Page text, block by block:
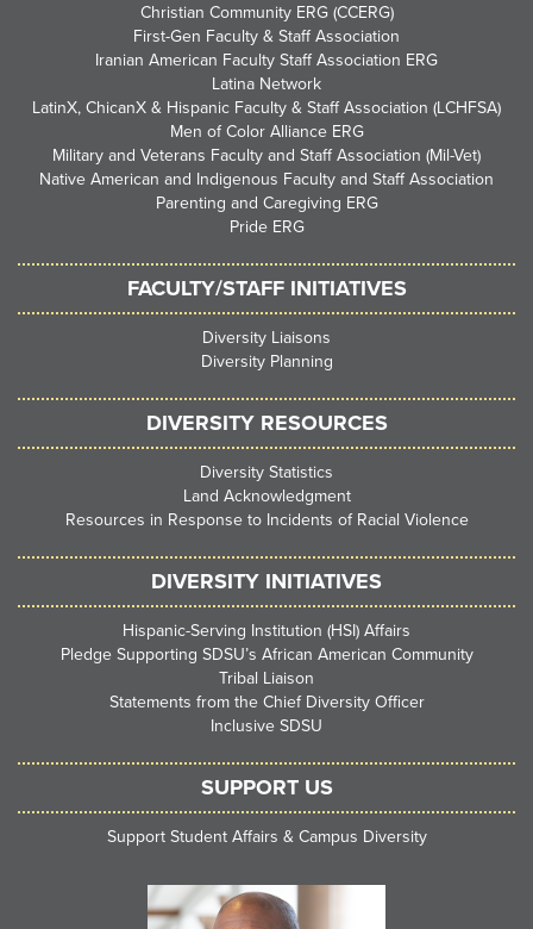
Christian Community ERG (CCERG)
First-Gen Faculty & Staff Association
Iranian American Faculty Staff Association ERG
Latina Network
LatinX, ChicanX & Hispanic Faculty & Staff Association (LCHFSA)
Men of Color Alliance ERG
Military and Veterans Faculty and Staff Association (Mil-Vet)
Native American and Indigenous Faculty and Staff Association
Parenting and Caregiving ERG
Pride ERG
FACULTY/STAFF INITIATIVES
Diversity Liaisons
Diversity Planning
DIVERSITY RESOURCES
Diversity Statistics
Land Acknowledgment
Resources in Response to Incidents of Racial Violence
DIVERSITY INITIATIVES
Hispanic-Serving Institution (HSI) Affairs
Pledge Supporting SDSU’s African American Community
Tribal Liaison
Statements from the Chief Diversity Officer
Inclusive SDSU
SUPPORT US
Support Student Affairs & Campus Diversity